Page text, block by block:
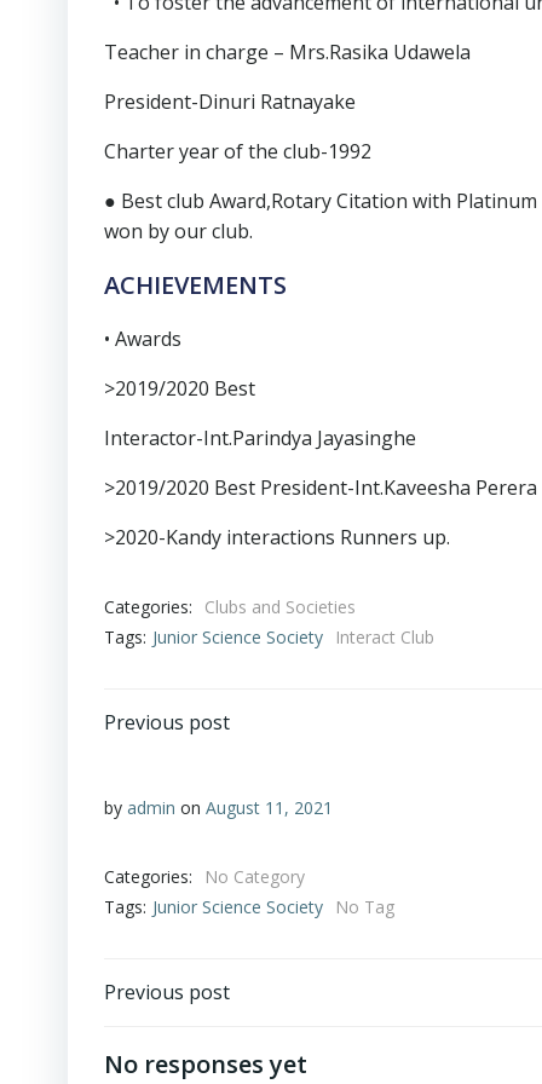
Teacher in charge – Mrs.Rasika Udawela
President-Dinuri Ratnayake
Charter year of the club-1992
● Best club Award,Rotary Citation with
won by our club.
ACHIEVEMENTS
• Awards
>2019/2020 Best
Interactor-Int.Parindya Jayasinghe
>2019/2020 Best President-Int.Kaveesha Perera
>2020-Kandy interactions Runners up.
Categories:
Clubs and Societies
Tags: Junior Science Society Interact Club
Previous post
by admin on August 11, 2021
Categories:
No Category
Tags: Junior Science Society No Tag
Previous post
No responses yet